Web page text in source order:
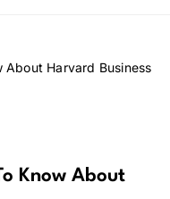
Harvard Business
Know About